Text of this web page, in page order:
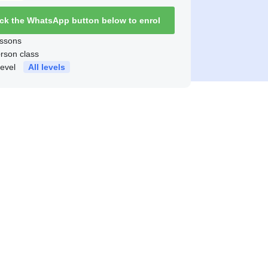
the WhatsApp button below to enrol
class
All levels